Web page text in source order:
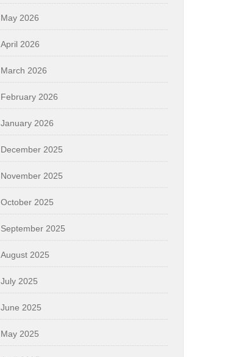
May 2026
April 2026
March 2026
February 2026
January 2026
December 2025
November 2025
October 2025
September 2025
August 2025
July 2025
June 2025
May 2025